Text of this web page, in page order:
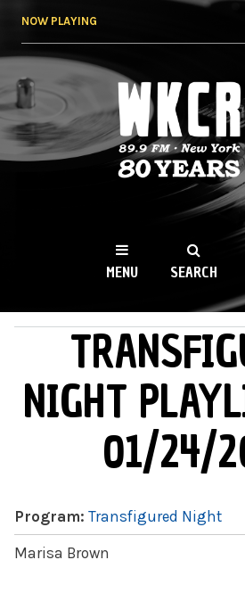
NOW PLAYING
WKCR
NY
MENU SEARCH
MAIN MENU
NIGHT
01/24/
Program: Transfigured Night
Marisa Brown